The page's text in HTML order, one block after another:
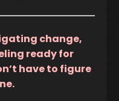
change,
ready for
have to figure